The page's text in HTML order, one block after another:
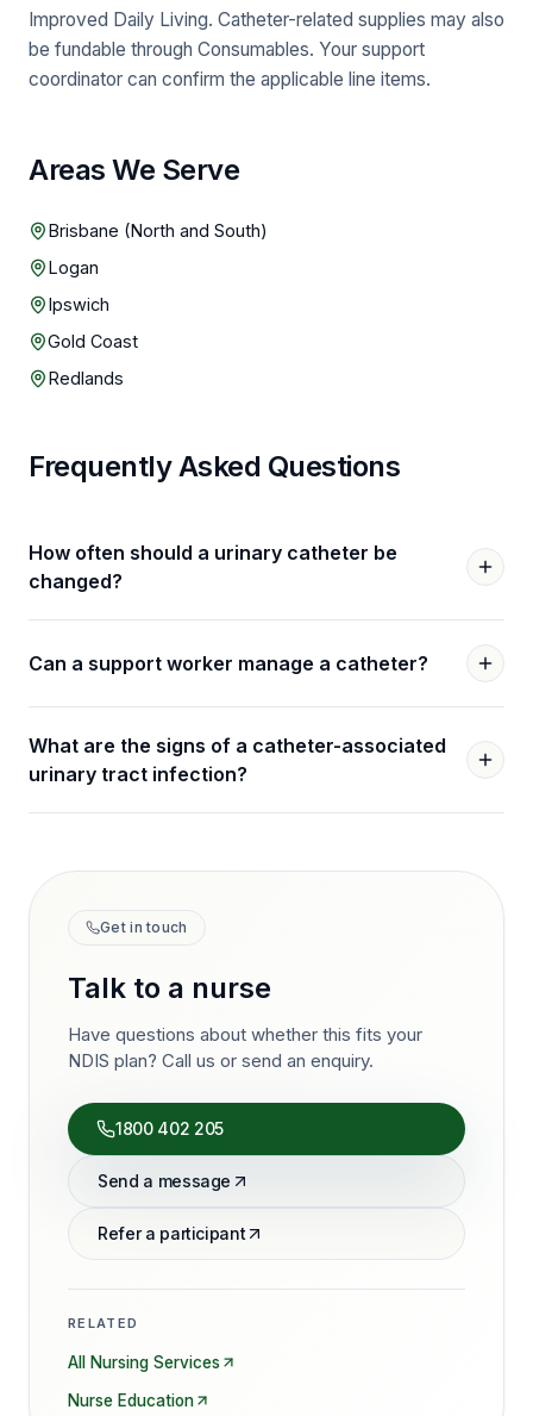
Improved Daily Living. Catheter-related supplies may also
be fundable through Consumables. Your support
coordinator can confirm the applicable line items.
Areas We Serve
Brisbane (North and South)
Logan
Ipswich
Gold Coast
Redlands
Frequently Asked Questions
How often should a urinary catheter be
changed?
Can a support worker manage a catheter?
What are the signs of a catheter-associated
urinary tract infection?
Get in touch
Talk to a nurse
Have questions about whether this fits your
NDIS plan? Call us or send an enquiry.
1800 402 205
Send a message
Refer a participant
RELATED
All Nursing Services
Nurse Education